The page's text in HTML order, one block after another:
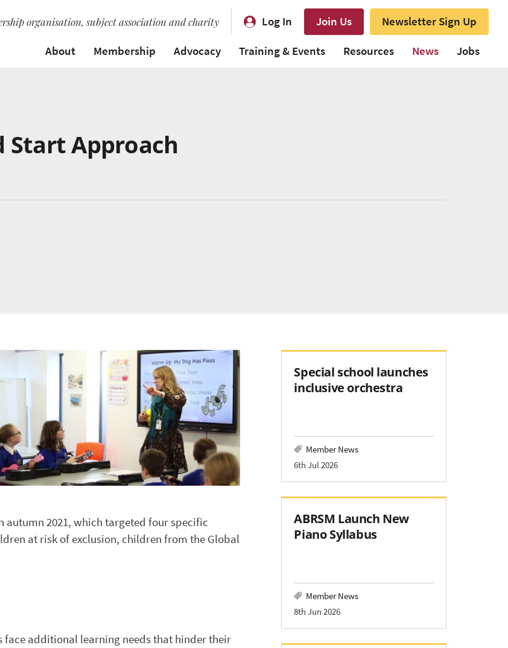
organisation, subject association and charity Log In Join Us
Newsletter Sign Up
About
Membership Advocacy Training & Events Resources News Jobs
Start Approach
autumn 2021, which targeted four specific
at risk of exclusion, children from the Global
additional learning needs that hinder their
Special school launches
inclusive orchestra
Member News
6th Jul 2026
ABRSM Launch New
Piano Syllabus
Member News
8th Jun 2026